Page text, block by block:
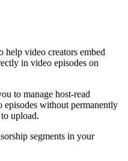
help video creators embed
in video episodes on
to manage host-read
episodes without permanently
upload.
segments in your